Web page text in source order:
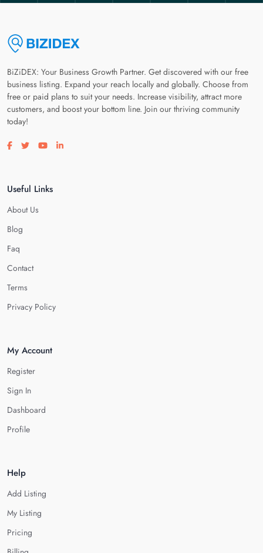
BiZiDEX: Your Business Growth Partner. Get discovered with our free
business listing. Expand your reach locally and globally. Choose from
free or paid plans to suit your needs. Increase visibility, attract more
customers, and boost your bottom line. Join our thriving community
today!
Visit our facebook page
Visit our twitter page
Visit our youtube page
Visit our linkedin page
Useful Links
About Us
Blog
Faq
Contact
Terms
Privacy Policy
My Account
Register
Sign In
Dashboard
Profile
Help
Add Listing
My Listing
Pricing